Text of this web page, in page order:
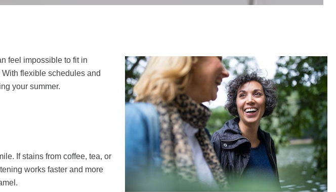
feel impossible to fit in
flexible schedules and
your summer.
If stains from coffee, tea, or
works faster and more